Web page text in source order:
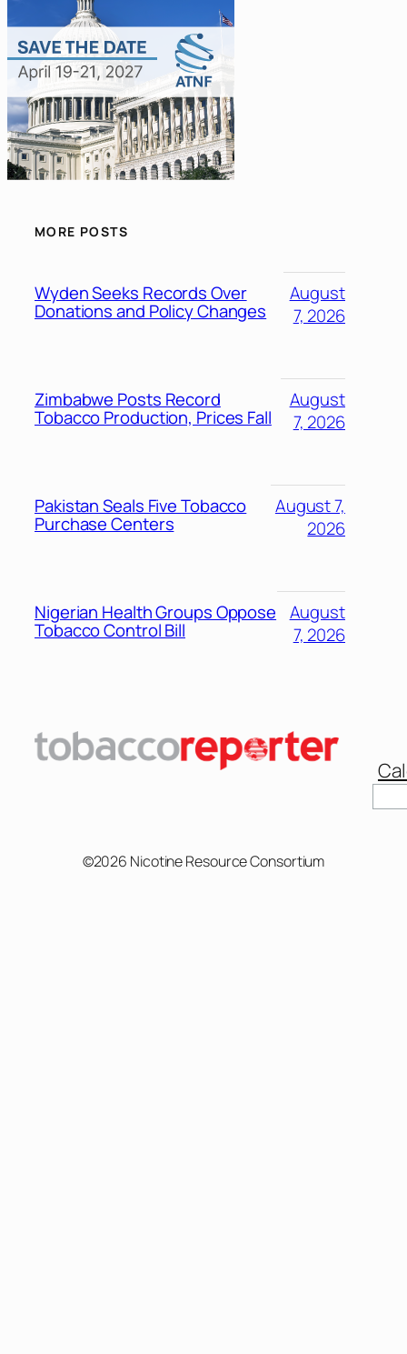
MORE POSTS
Wyden Seeks Records Over
Donations and Policy Changes
August
7, 2026
Zimbabwe Posts Record
Tobacco Production, Prices Fall
August
7, 2026
Pakistan Seals Five Tobacco
Purchase Centers
August 7,
2026
Nigerian Health Groups Oppose
Tobacco Control Bill
August
7, 2026
©2026 Nicotine Resource Consortium